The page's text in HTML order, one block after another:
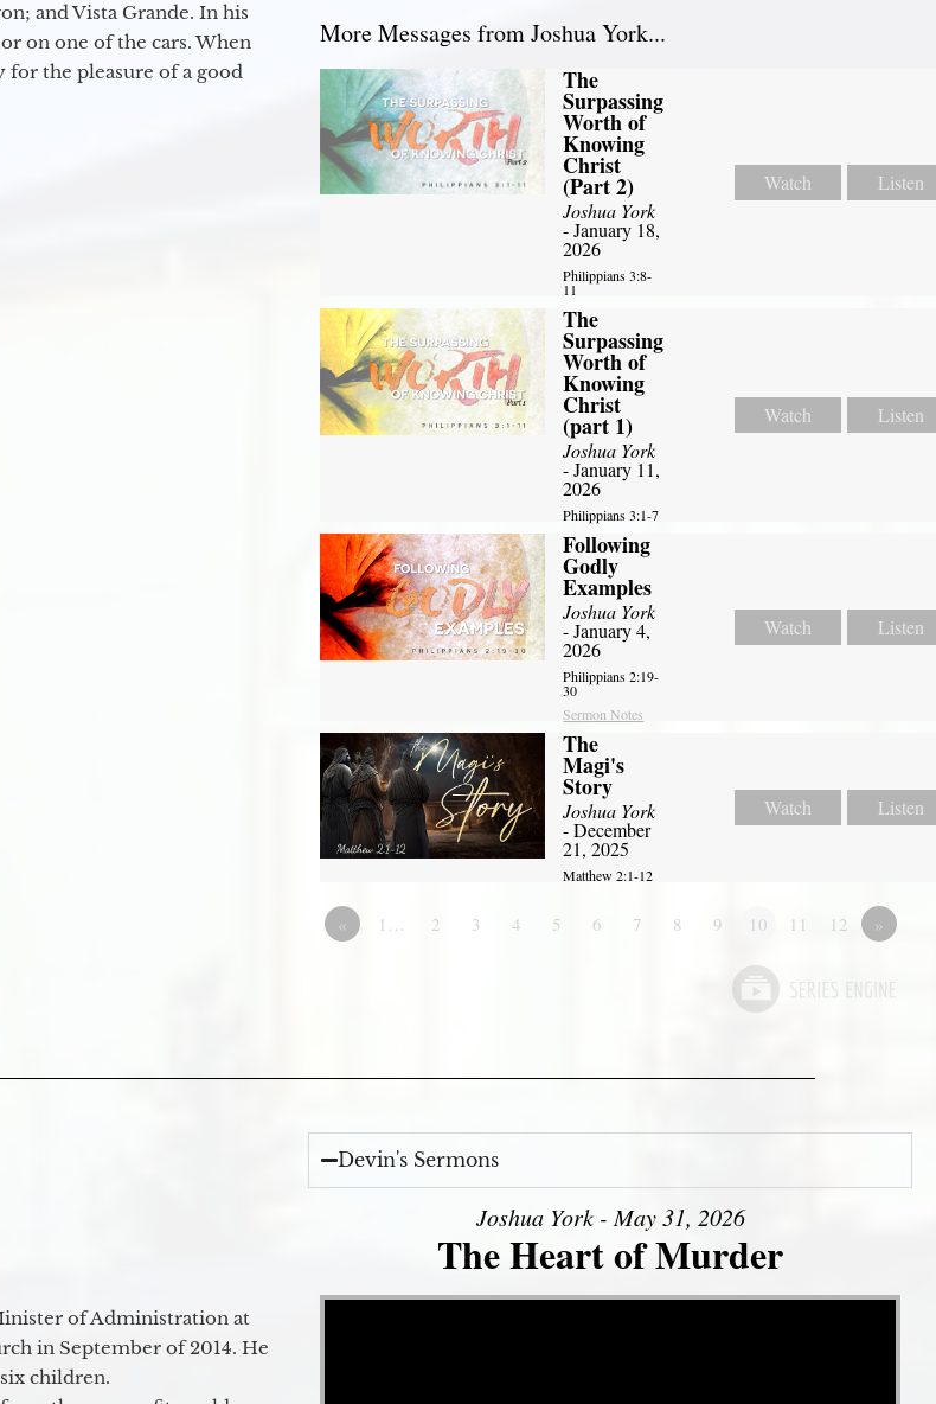
and Vista Grande. In his
on one of the cars. When
for the pleasure of a good
More Messages from Joshua York...
The
Surpassing
Worth of
Knowing
Christ
(Part 2)
Joshua York
- January 18,
2026
Philippians 3:8-
11
Watch Listen
The
Surpassing
Worth of
Knowing
Christ
(part 1)
Joshua York
- January 11,
2026
Philippians 3:1-7
Watch Listen
Following
Godly
Examples
Joshua York
- January 4,
2026
Philippians 2:19-
30
Sermon Notes
Watch Listen
The
Magi's
Story
Joshua York
- December
21, 2025
Matthew 2:1-12
Watch Listen
« 1… 2 3 4 5 6 7 8 9 10 11 12 »
of Administration at
in September of 2014. He
children.
Devin's Sermons
Joshua York - May 31, 2026
The Heart of Murder
Video Player